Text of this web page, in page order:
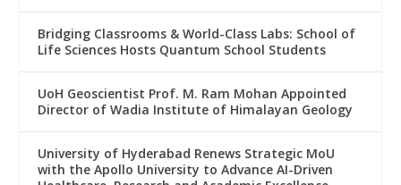
Bridging Classrooms & World-Class Labs: School of
Life Sciences Hosts Quantum School Students
UoH Geoscientist Prof. M. Ram Mohan Appointed
Director of Wadia Institute of Himalayan Geology
University of Hyderabad Renews Strategic MoU
with the Apollo University to Advance AI-Driven